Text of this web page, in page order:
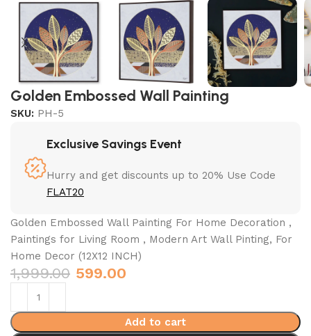
Golden Embossed Wall Painting
SKU: PH-5
Exclusive Savings Event
Hurry and get discounts up to 20% Use Code
FLAT20
Golden Embossed Wall Painting For Home Decoration ,
Paintings for Living Room , Modern Art Wall Pinting, For
Home Decor (12X12 INCH)
1,999.00 599.00
Add to cart